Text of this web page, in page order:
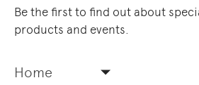
Be the first to find out about
products and events.
Home